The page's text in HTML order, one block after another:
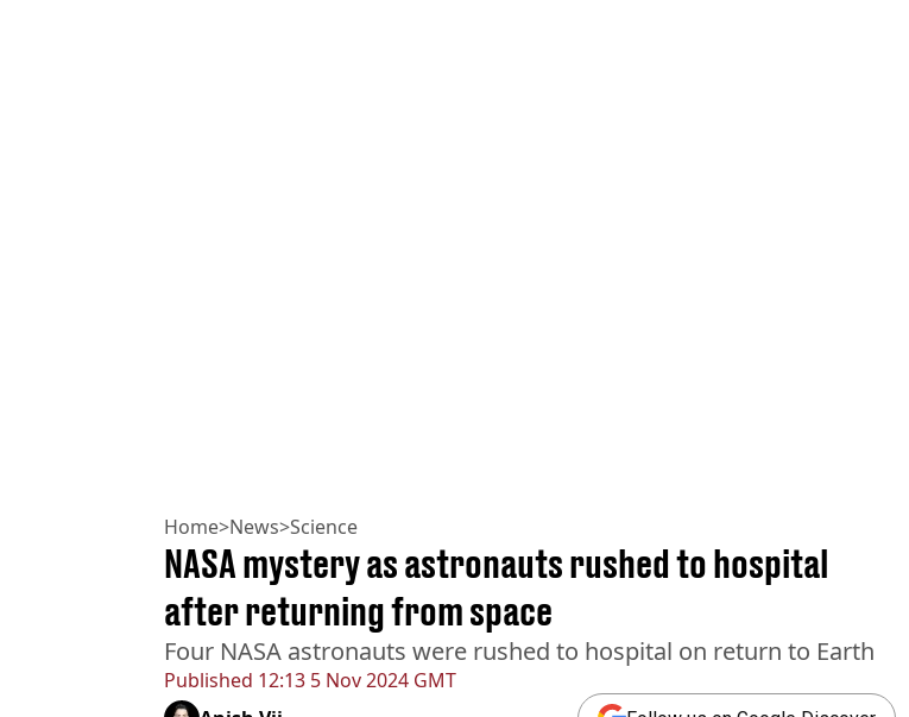
Home>News>Science
Published 12:13 5 Nov 2024 GMT
NASA mystery as astronauts rushed to hospital
after returning from space
Four NASA astronauts were rushed to hospital on return to Earth